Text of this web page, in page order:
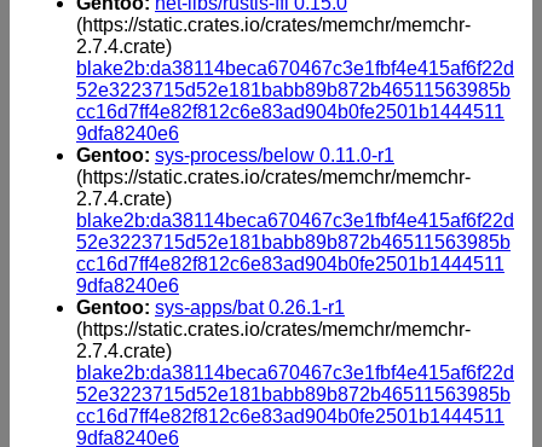
(https://static.crates.io/crates/memchr/memchr-
2.7.4.crate)
blake2b:da38114beca670467c3e1fbf4e415af6f22d
52e3223715d52e181babb89b872b46511563985b
cc16d7ff4e82f812c6e83ad904b0fe2501b1444511
9dfa8240e6
Gentoo: sys-process/below 0.11.0-r1
(https://static.crates.io/crates/memchr/memchr-
2.7.4.crate)
blake2b:da38114beca670467c3e1fbf4e415af6f22d
52e3223715d52e181babb89b872b46511563985b
cc16d7ff4e82f812c6e83ad904b0fe2501b1444511
9dfa8240e6
Gentoo: sys-apps/bat 0.26.1-r1
(https://static.crates.io/crates/memchr/memchr-
2.7.4.crate)
blake2b:da38114beca670467c3e1fbf4e415af6f22d
52e3223715d52e181babb89b872b46511563985b
cc16d7ff4e82f812c6e83ad904b0fe2501b1444511
9dfa8240e6